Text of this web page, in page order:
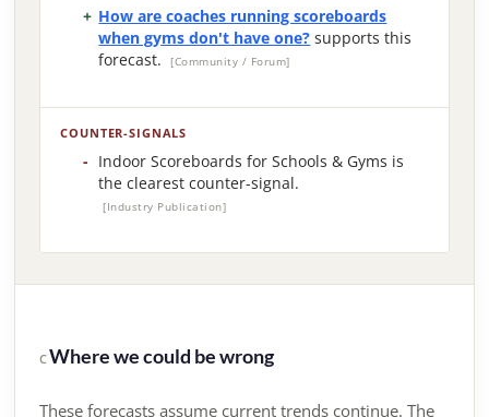
How are coaches running scoreboards
when gyms don't have one? supports this
forecast.
[Community / Forum]
COUNTER-SIGNALS
Indoor Scoreboards for Schools & Gyms is
the clearest counter-signal.
[Industry Publication]
CWhere we could be wrong
These forecasts assume current trends continue. The